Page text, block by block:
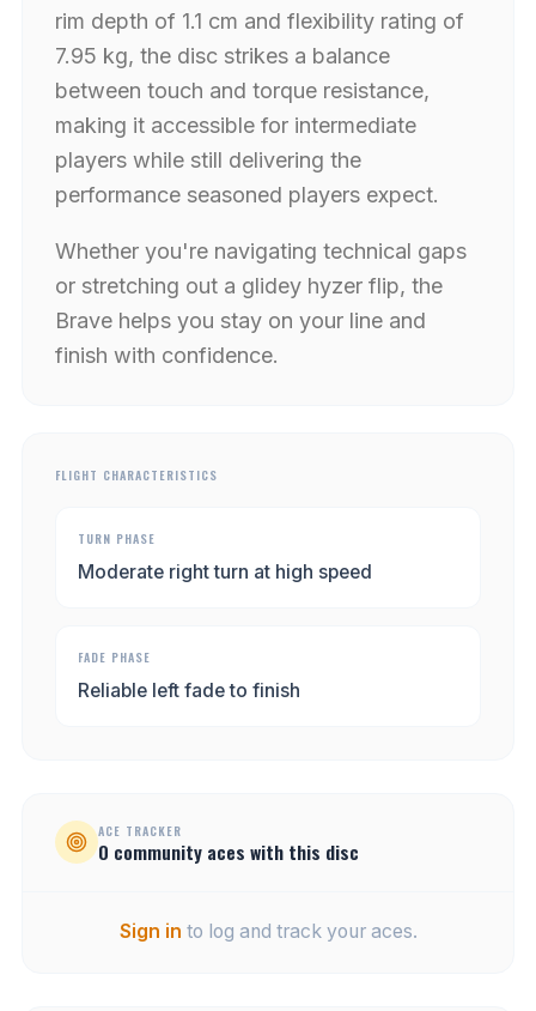
rim depth of 1.1 cm and flexibility rating of
7.95 kg, the disc strikes a balance
between touch and torque resistance,
making it accessible for intermediate
players while still delivering the
performance seasoned players expect.
Whether you're navigating technical gaps
or stretching out a glidey hyzer flip, the
Brave helps you stay on your line and
finish with confidence.
FLIGHT CHARACTERISTICS
TURN PHASE
Moderate right turn at high speed
FADE PHASE
Reliable left fade to finish
ACE TRACKER
0 community aces with this disc
Sign in to log and track your aces.